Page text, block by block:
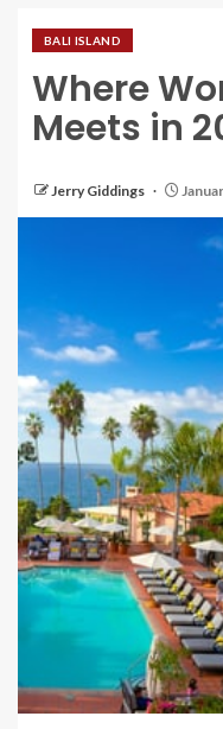
BALI ISLAND
Where
Meets in
Jerry Giddings